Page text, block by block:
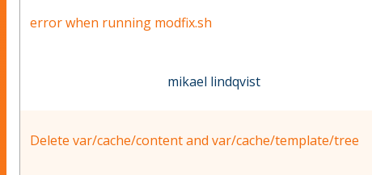
error when running modfix.sh
mikael lindqvist
Delete var/cache/content and var/cache/template/tree